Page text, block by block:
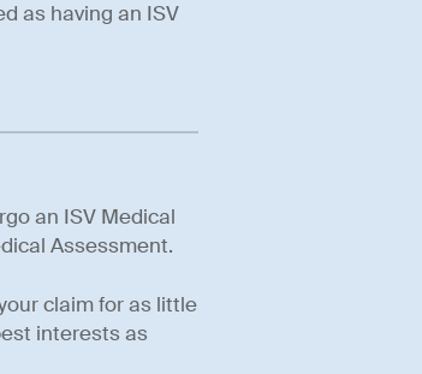
as having an ISV
an ISV Medical
Assessment.
claim for as little
interests as